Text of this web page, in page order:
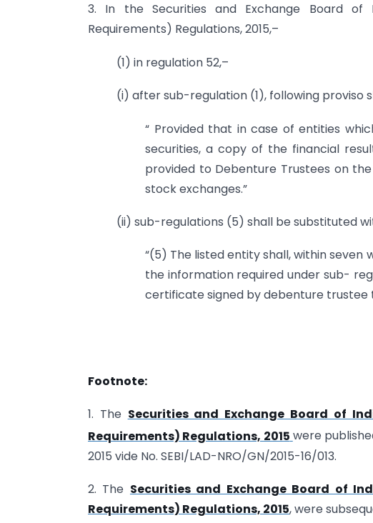
3. In the Securities and Exchange Board of
Requirements) Regulations, 2015,–
(1) in regulation 52,–
(i) after sub-regulation (1), following proviso
“ Provided that in case of entities
securities, a copy of the financial
provided to Debenture Trustees on
stock exchanges.”
(ii) sub-regulations (5) shall be substituted
“(5) The listed entity shall, within
the information required under sub-
certificate signed by debenture
Footnote:
1. The Securities and Exchange Board of
Requirements) Regulations, 2015 were
2015 vide No. SEBI/LAD-NRO/GN/2015-16/013.
2. The Securities and Exchange Board of
Requirements) Regulations, 2015, were